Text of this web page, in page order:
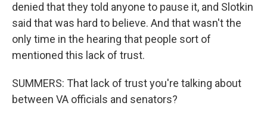
denied that they told anyone to pause it, and Slotkin
said that was hard to believe. And that wasn't the
only time in the hearing that people sort of
mentioned this lack of trust.
SUMMERS: That lack of trust you're talking about
between VA officials and senators?